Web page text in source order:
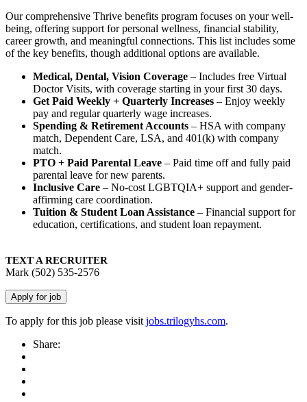
Our comprehensive Thrive benefits program focuses on your well-
being, offering support for personal wellness, financial stability,
career growth, and meaningful connections. This list includes some
of the key benefits, though additional options are available.
Medical, Dental, Vision Coverage – Includes free Virtual
Doctor Visits, with coverage starting in your first 30 days.
Get Paid Weekly + Quarterly Increases – Enjoy weekly
pay and regular quarterly wage increases.
Spending & Retirement Accounts – HSA with company
match, Dependent Care, LSA, and 401(k) with company
match.
PTO + Paid Parental Leave – Paid time off and fully paid
parental leave for new parents.
Inclusive Care – No-cost LGBTQIA+ support and gender-
affirming care coordination.
Tuition & Student Loan Assistance – Financial support for
education, certifications, and student loan repayment.
TEXT A RECRUITER
Mark (502) 535-2576
To apply for this job please visit jobs.trilogyhs.com.
Share: